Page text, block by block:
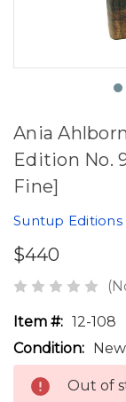
Ania
Edition No.
Fine]
Suntup Editions
$440
Item #: 12-108
Condition: New
Out of